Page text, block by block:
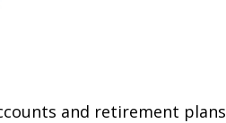
and retirement plans